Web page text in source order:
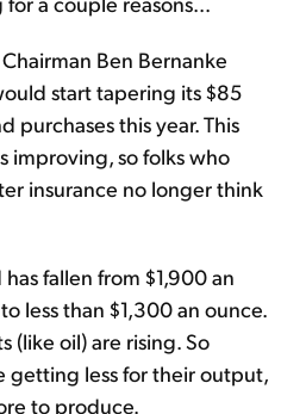
Ben Bernanke
start tapering its $85
purchases this year. This
improving, so folks who
insurance no longer think
fallen from $1,900 an
less than $1,300 an ounce.
(like oil) are rising. So
getting less for their output,
to produce.